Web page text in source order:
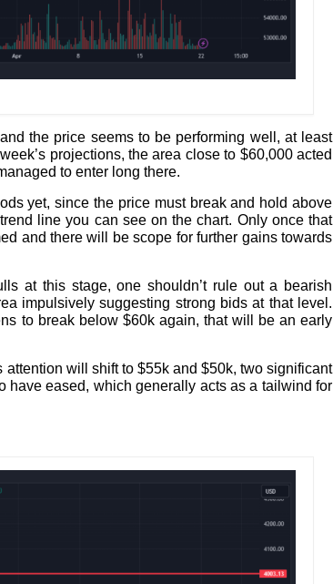
the price seems to be performing well, at least
projections, the area close to $60,000 acted
to enter long there.
yet, since the price must break and hold above
line you can see on the chart. Only once that
and there will be scope for further gains towards
at this stage, one shouldn’t rule out a bearish
impulsively suggesting strong bids at that level.
to break below $60k again, that will be an early
attention will shift to $55k and $50k, two significant
have eased, which generally acts as a tailwind for